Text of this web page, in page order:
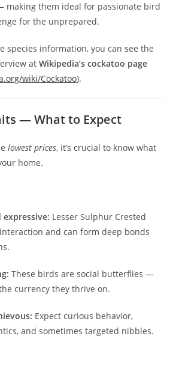
making them ideal for passionate bird
for the unprepared.
species information, you can see the
atWikipedia’s cockatoo page
wiki/Cockatoo).
— What to Expect
lowest prices, it’s crucial to know what
home.
Lesser Sulphur Crested
and can form deep bonds
These birds are social butterflies —
currency they thrive on.
Expect curious behavior,
and sometimes targeted nibbles.